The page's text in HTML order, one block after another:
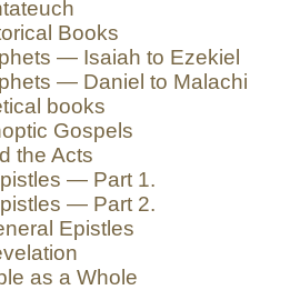
Books
— Isaiah to Ezekiel
— Daniel to Malachi
books
Gospels
the Acts
— Part 1.
— Part 2.
Epistles
as a Whole